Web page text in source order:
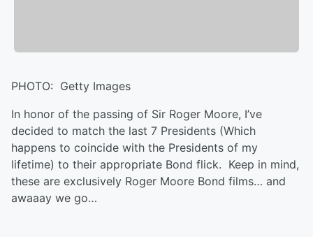
PHOTO: Getty Images
In honor of the passing of Sir Roger Moore, I’ve
decided to match the last 7 Presidents (Which
happens to coincide with the Presidents of my
lifetime) to their appropriate Bond flick. Keep in mind,
these are exclusively Roger Moore Bond films… and
awaaay we go…